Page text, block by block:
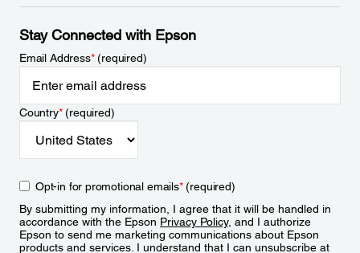
Stay Connected with Epson
Email Address*(required)
Country*(required)
Opt-in for promotional emails*(required)
By submitting my information, I agree that it will be handled in
accordance with the Epson Privacy Policy, and I authorize
Epson to send me marketing communications about Epson
products and services. I understand that I can unsubscribe at